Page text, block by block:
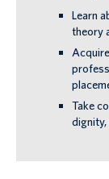
Learn
theory
Take
dignity,